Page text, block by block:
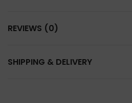
REVIEWS (0)
SHIPPING & DELIVERY